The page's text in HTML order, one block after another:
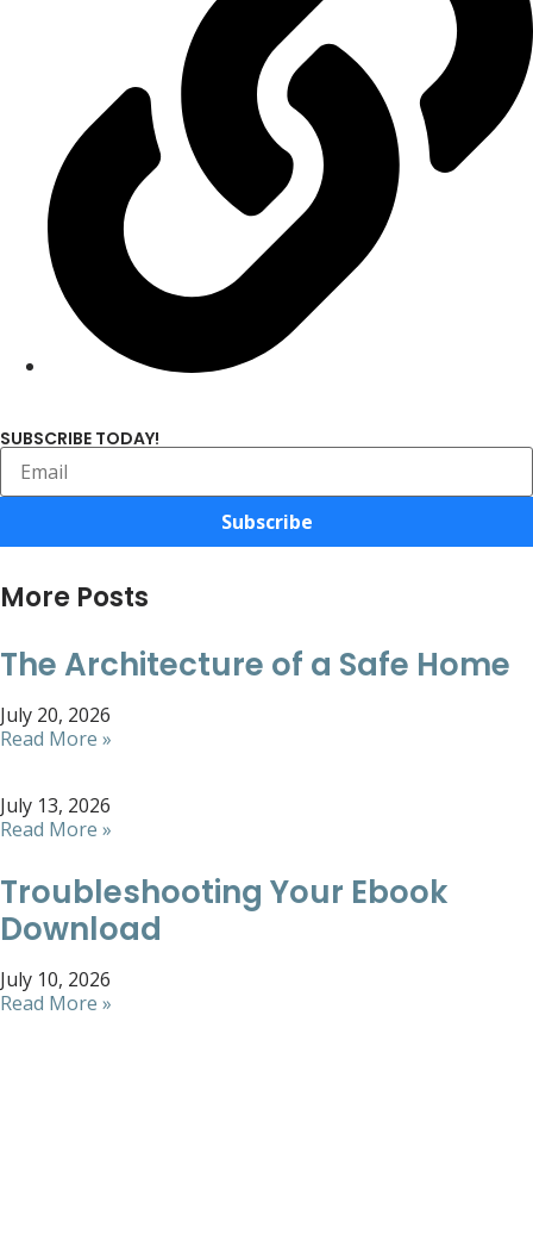
SUBSCRIBE TODAY!
Subscribe
More Posts
The Architecture of a Safe Home
July 20, 2026
Read More »
July 13, 2026
Read More »
Troubleshooting Your Ebook
Download
July 10, 2026
Read More »